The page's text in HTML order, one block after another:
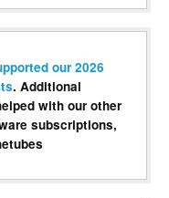
our 2026
. Additional
with our other
subscriptions,